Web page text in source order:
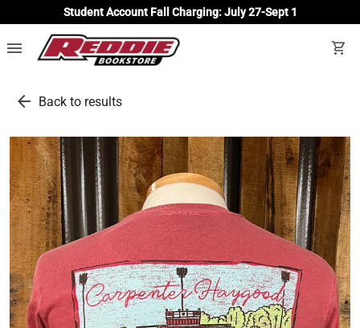
Student Account Fall Charging: July 27-Sept 1
menu shopping_cart
arrow_back Back to results